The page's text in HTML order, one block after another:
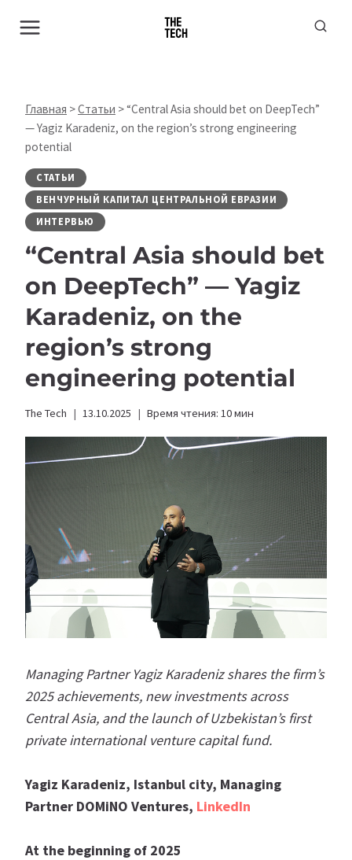
Главная >Статьи >“Central Asia should bet on DeepTech”
— Yagiz Karadeniz, on the region’s strong engineering
potential
СТАТЬИ
ВЕНЧУРНЫЙ КАПИТАЛ ЦЕНТРАЛЬНОЙ ЕВРАЗИИ
ИНТЕРВЬЮ
“Central Asia should bet
on DeepTech” — Yagiz
Karadeniz, on the
region’s strong
engineering potential
The Tech 13.10.2025 Время чтения: 10мин
Managing Partner Yagiz Karadeniz shares the firm’s
2025 achievements, new investments across
Central Asia, and the launch of Uzbekistan’s first
private international venture capital fund.
Yagiz Karadeniz, Istanbul city, Managing
Partner DOMiNO Ventures, LinkedIn
At the beginning of 2025